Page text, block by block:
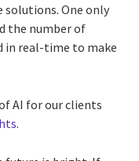
solutions. One only
the number of
in real-time to make
AI for our clients
.